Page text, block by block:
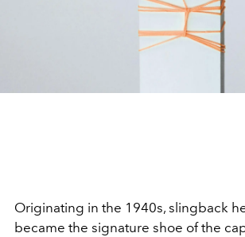
Originating in the 1940s, slingback
became the signature shoe of the